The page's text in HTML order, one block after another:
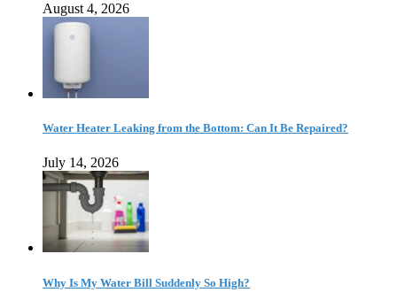
August 4, 2026
Water Heater Leaking from the Bottom: Can It Be Repaired?
July 14, 2026
Why Is My Water Bill Suddenly So High?